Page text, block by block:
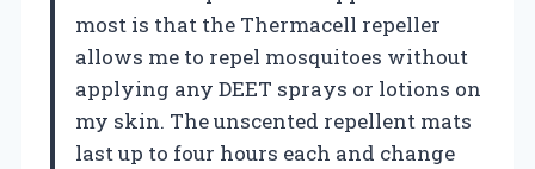
most is that the Thermacell repeller
allows me to repel mosquitoes without
applying any DEET sprays or lotions on
my skin. The unscented repellent mats
last up to four hours each and change